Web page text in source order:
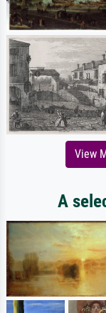
View
A